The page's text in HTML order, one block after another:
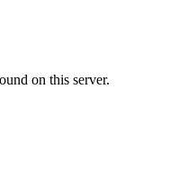
on this server.